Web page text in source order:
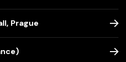
Prague